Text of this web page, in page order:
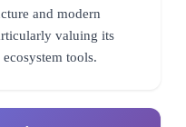
and modern
valuing its
tools.